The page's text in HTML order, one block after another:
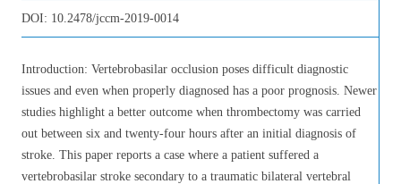
DOI: 10.2478/jccm-2019-0014
Introduction: Vertebrobasilar occlusion poses difficult diagnostic
issues and even when properly diagnosed has a poor prognosis. Newer
studies highlight a better outcome when thrombectomy was carried
out between six and twenty-four hours after an initial diagnosis of
stroke. This paper reports a case where a patient suffered a
vertebrobasilar stroke secondary to a traumatic bilateral vertebral